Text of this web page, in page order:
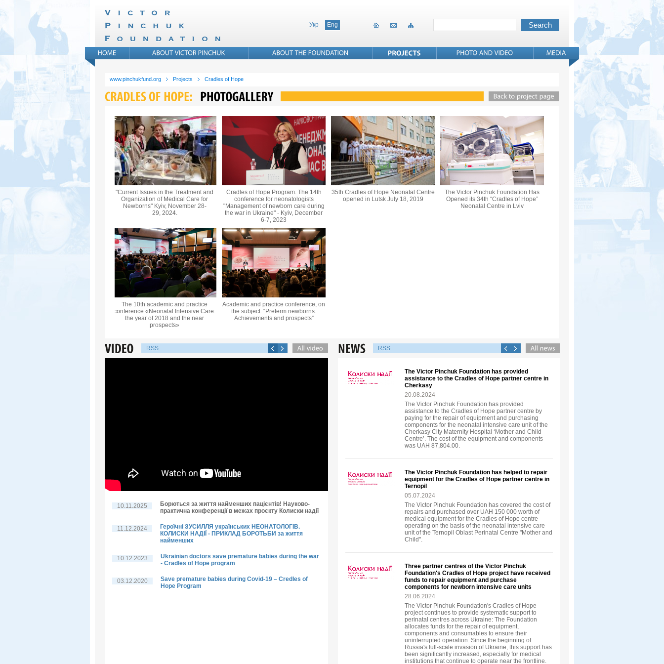
Укр Eng
www.pinchukfund.org Projects Cradles of Hope
"Current Issues in the Treatment and
Organization of Medical Care for
Newborns" Kyiv, November 28-
29, 2024.
Cradles of Hope Program. The 14th
conference for neonatologists
"Management of newborn care during
the war in Ukraine" - Kyiv, December
6-7, 2023
35th Cradles of Hope Neonatal Centre
opened in Lutsk July 18, 2019
The Victor Pinchuk Foundation Has
Opened its 34th “Cradles of Hope”
Neonatal Centre in Lviv
The 10th academic and practice
conference «Neonatal Intensive Care:
the year of 2018 and the near
prospects»
Academic and practice conference, on
the subject: “Preterm newborns.
Achievements and prospects”
RSS
10.11.2025
Борються за життя найменших пацієнтів! Науково-
практична конференції в межах проєкту Колиски надії
11.12.2024
Героїчні ЗУСИЛЛЯ українських НЕОНАТОЛОГІВ.
КОЛИСКИ НАДІЇ - ПРИКЛАД БОРОТЬБИ за життя
найменших
10.12.2023
Ukrainian doctors save premature babies during the war
- Cradles of Hope program
03.12.2020
Save premature babies during Covid-19 – Credles of
Hope Program
RSS
The Victor Pinchuk Foundation has provided
assistance to the Cradles of Hope partner centre in
Cherkasy
20.08.2024
The Victor Pinchuk Foundation has provided
assistance to the Cradles of Hope partner centre by
paying for the repair of equipment and purchasing
components for the neonatal intensive care unit of the
Cherkasy City Maternity Hospital ‘Mother and Child
Centre’. The cost of the equipment and components
was UAH 87,804.00.
The Victor Pinchuk Foundation has helped to repair
equipment for the Cradles of Hope partner centre in
Ternopil
05.07.2024
The Victor Pinchuk Foundation has covered the cost of
repairs and purchased over UAH 150 000 worth of
medical equipment for the Cradles of Hope centre
operating on the basis of the neonatal intensive care
unit of the Ternopil Oblast Perinatal Centre "Mother and
Child".
Three partner centres of the Victor Pinchuk
Foundation's Cradles of Hope project have received
funds to repair equipment and purchase
components for newborn intensive care units
28.06.2024
The Victor Pinchuk Foundation's Cradles of Hope
project continues to provide systematic support to
perinatal centres across Ukraine: The Foundation
allocates funds for the repair of equipment,
components and consumables to ensure their
uninterrupted operation. Since the beginning of
Russia's full-scale invasion of Ukraine, this support has
been significantly increased, especially for medical
institutions that continue to operate near the frontline.